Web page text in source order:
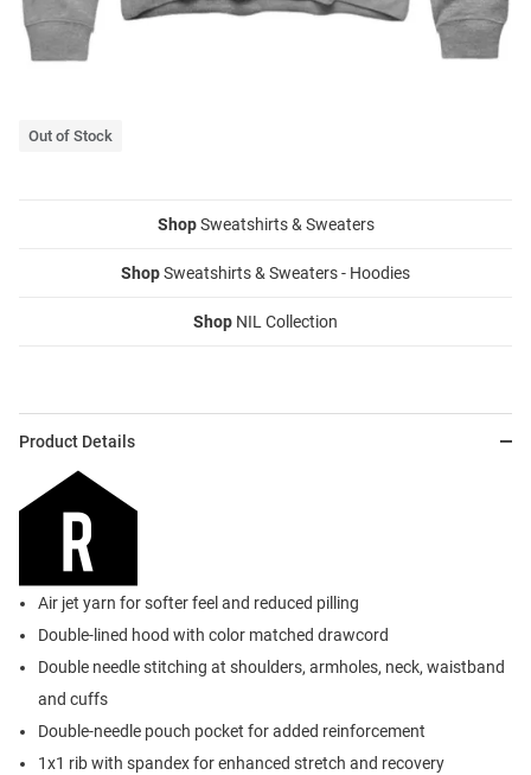
Out of Stock
ShopSweatshirts & Sweaters
ShopSweatshirts & Sweaters - Hoodies
Shop NIL Collection
Product Details
Air jet yarn for softer feel and reduced pilling
Double-lined hood with color matched drawcord
Double needle stitching at shoulders, armholes, neck, waistband
and cuffs
Double-needle pouch pocket for added reinforcement
1x1 rib with spandex for enhanced stretch and recovery